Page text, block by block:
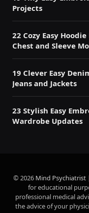
Projects
22 Cozy Easy
Chest and Sleeve
19 Clever Easy
Jeans and Jackets
23 Stylish Easy
Wardrobe Updates
© 2026 Mind Psychiatrist
for educational
professional medical
the advice of your